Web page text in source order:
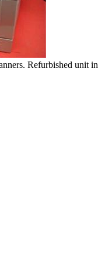
Refurbished unit in